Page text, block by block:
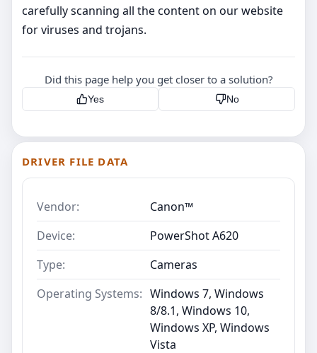
carefully scanning all the content on our website
for viruses and trojans.
Did this page help you get closer to a solution?
Yes No
DRIVER FILE DATA
Vendor:
Canon™
Device:
PowerShot A620
Type:
Cameras
Operating Systems: Windows 7, Windows
8/8.1, Windows 10,
Windows XP, Windows
Vista